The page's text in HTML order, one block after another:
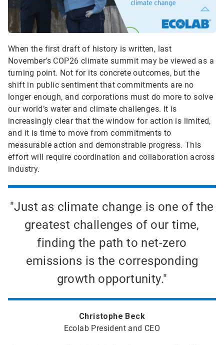
When the first draft of history is written, last
November’s COP26 climate summit may be viewed as a
turning point. Not for its concrete outcomes, but the
shift in public sentiment that commitments are no
longer enough, and corporations must do more to solve
our world’s water and climate challenges. It is
increasingly clear that the window for action is limited,
and it is time to move from commitments to
measurable action and demonstrable progress. This
effort will require coordination and collaboration across
industry.
"Just as climate change is one of the
greatest challenges of our time,
finding the path to net-zero
emissions is the corresponding
growth opportunity."
Christophe Beck
Ecolab President and CEO